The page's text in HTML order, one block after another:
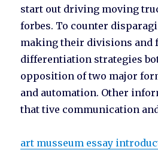
start out driving moving
forbes. To counter
making their divisions and
differentiation strategies
opposition of two major
and automation. Other
that tive communication
art musseum essay